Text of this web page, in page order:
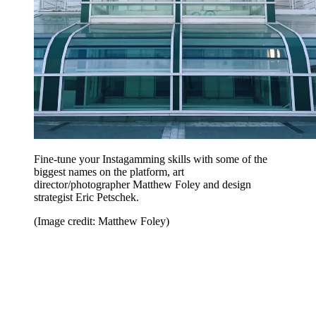
Fine-tune your Instagamming skills with some of the
biggest names on the platform, art
director/photographer Matthew Foley and design
strategist Eric Petschek.
(Image credit: Matthew Foley)